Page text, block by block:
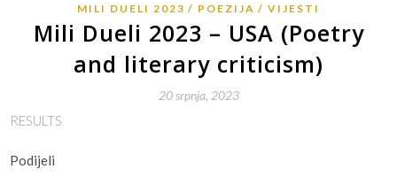
MILI DUELI 2023 POEZIJA VIJESTI
Mili Dueli 2023 – USA (Poetry
and literary criticism)
20 srpnja, 2023
RESULTS
Podijeli